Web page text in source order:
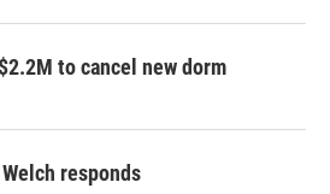
to cancel new dorm
responds